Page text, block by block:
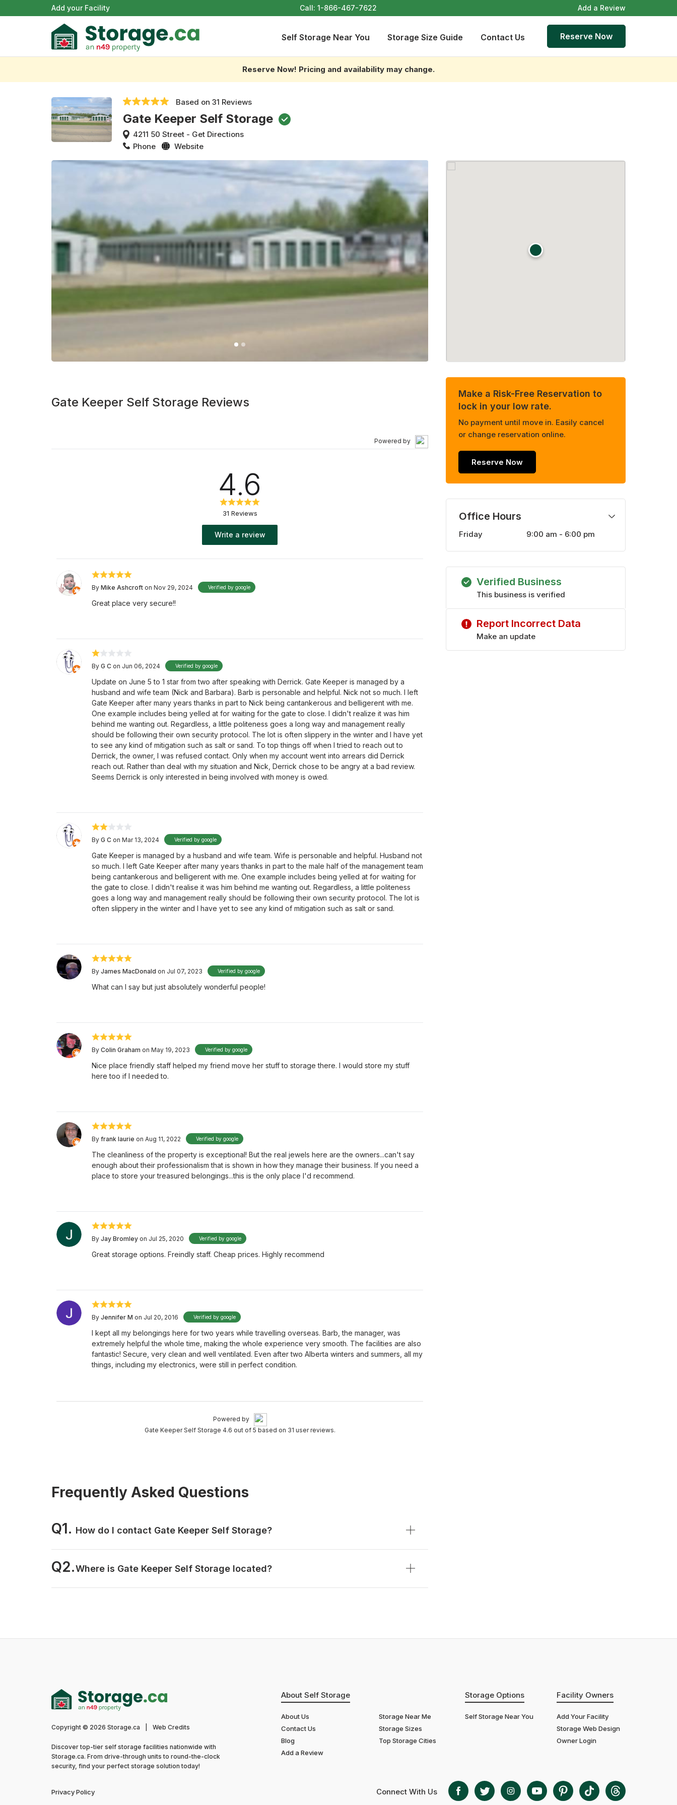
Add your Facility Call:1-866-467-7622 Add a Review
Self Storage Near You Storage Size Guide Contact Us Reserve Now
Reserve Now! Pricing and availability may change.
Based on31 Reviews
Gate Keeper Self Storage
4211 50 Street - Get Directions
Phone
Website
Gate Keeper Self Storage Reviews
Powered by
4.6
31 Reviews
Write a review
By Mike Ashcroft on Nov 29, 2024 Verified by google
Great place very secure!!
By G C on Jun 06, 2024 Verified by google
Update on June 5 to 1 star from two after speaking with Derrick. Gate Keeper is managed by a
husband and wife team (Nick and Barbara). Barb is personable and helpful. Nick not so much. I left
Gate Keeper after many years thanks in part to Nick being cantankerous and belligerent with me.
One example includes being yelled at for waiting for the gate to close. I didn't realize it was him
behind me wanting out. Regardless, a little politeness goes a long way and management really
should be following their own security protocol. The lot is often slippery in the winter and I have yet
to see any kind of mitigation such as salt or sand. To top things off when I tried to reach out to
Derrick, the owner, I was refused contact. Only when my account went into arrears did Derrick
reach out. Rather than deal with my situation and Nick, Derrick chose to be angry at a bad review.
Seems Derrick is only interested in being involved with money is owed.
By G C on Mar 13, 2024 Verified by google
Gate Keeper is managed by a husband and wife team. Wife is personable and helpful. Husband not
so much. I left Gate Keeper after many years thanks in part to the male half of the management team
being cantankerous and belligerent with me. One example includes being yelled at for waiting for
the gate to close. I didn't realise it was him behind me wanting out. Regardless, a little politeness
goes a long way and management really should be following their own security protocol. The lot is
often slippery in the winter and I have yet to see any kind of mitigation such as salt or sand.
By James MacDonald on Jul 07, 2023 Verified by google
What can I say but just absolutely wonderful people!
By Colin Graham on May 19, 2023 Verified by google
Nice place friendly staff helped my friend move her stuff to storage there. I would store my stuff
here too if I needed to.
By frank laurie on Aug 11, 2022 Verified by google
The cleanliness of the property is exceptional! But the real jewels here are the owners...can't say
enough about their professionalism that is shown in how they manage their business. If you need a
place to store your treasured belongings...this is the only place I'd recommend.
By Jay Bromley on Jul 25, 2020 Verified by google
Great storage options. Freindly staff. Cheap prices. Highly recommend
By Jennifer M on Jul 20, 2016 Verified by google
I kept all my belongings here for two years while travelling overseas. Barb, the manager, was
extremely helpful the whole time, making the whole experience very smooth. The facilities are also
fantastic! Secure, very clean and well ventilated. Even after two Alberta winters and summers, all my
things, including my electronics, were still in perfect condition.
Powered by
Gate Keeper Self Storage 4.6 out of 5 based on 31 user reviews.
Frequently Asked Questions
Q1. How do I contact Gate Keeper Self Storage?
Q2.Where is Gate Keeper Self Storage located?
Make a Risk-Free Reservation to
lock in your low rate.
No payment until move in. Easily cancel
or change reservation online.
Reserve Now
Office Hours
Friday
9:00 am - 6:00 pm
Wednesday
9:00 am - 6:00 pm
Thursday
9:00 am - 6:00 pm
Saturday
10:00 am - 5:00 pm
Verified Business
This business is verified
Report Incorrect Data
Make an update
Copyright © 2026 Storage.ca Web Credits
Discover top-tier self storage facilities nationwide with
Storage.ca. From drive-through units to round-the-clock
security, find your perfect storage solution today!
About Self Storage
About Us
Contact Us
Blog
Add a Review
Storage Near Me
Storage Sizes
Top Storage Cities
Storage Options
Self Storage Near You
Facility Owners
Add Your Facility
Storage Web Design
Owner Login
Privacy Policy Connect With Us